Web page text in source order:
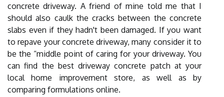
concrete driveway. A friend of mine told me that I
should also caulk the cracks between the concrete
slabs even if they hadn't been damaged. If you want
to repave your concrete driveway, many consider it to
be the “middle point of caring for your driveway. You
can find the best driveway concrete patch at your
local home improvement store, as well as by
comparing formulations online.